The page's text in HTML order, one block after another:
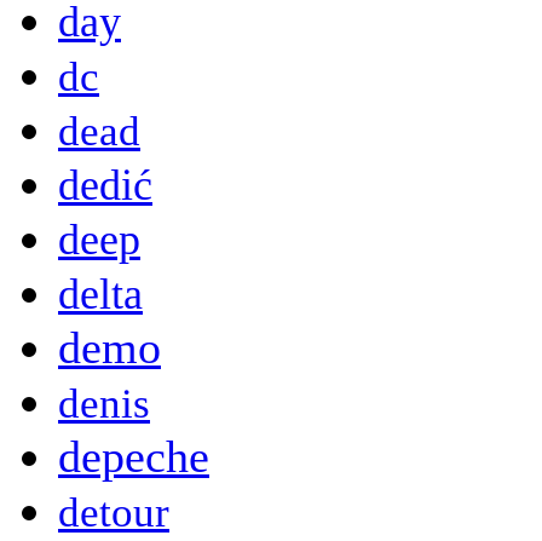
day
dc
dead
dedić
deep
delta
demo
denis
depeche
detour